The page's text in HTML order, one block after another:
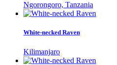
Ngorongoro, Tanzania
White-necked Raven
Kilimanjaro